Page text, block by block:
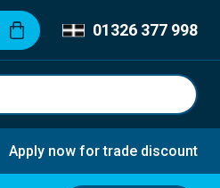
01326 377 998
Apply now for trade discount